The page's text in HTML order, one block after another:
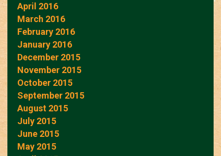
April 2016
March 2016
February 2016
January 2016
December 2015
November 2015
October 2015
September 2015
August 2015
July 2015
June 2015
May 2015